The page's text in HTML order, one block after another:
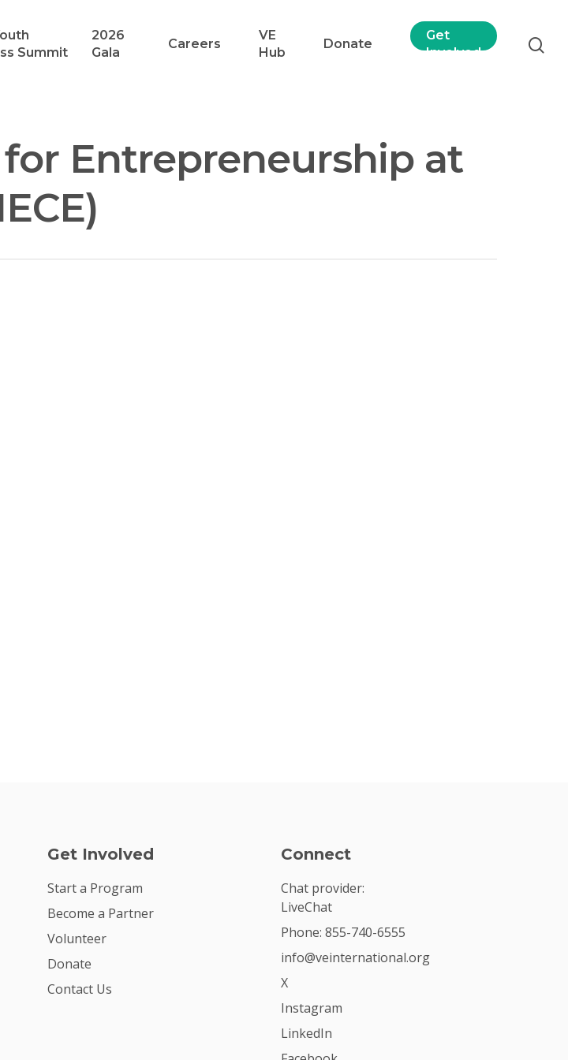
Summit
2026
Gala
Careers
VE
Hub
Donate
Get
Involved
Entrepreneurship at
Get Involved
Start a Program
Become a Partner
Volunteer
Donate
Contact Us
Connect
Chat provider:
LiveChat
Phone: 855-740-6555
info@veinternational.org
X
Instagram
LinkedIn